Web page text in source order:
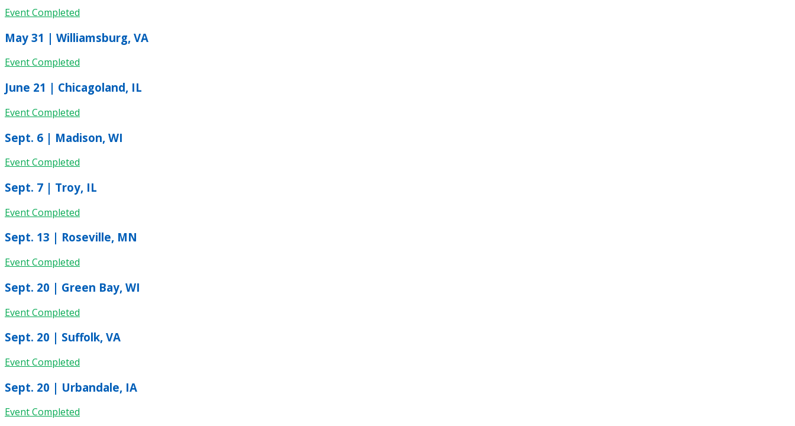
Event Completed
May 31 | Williamsburg, VA
Event Completed
June 21 | Chicagoland, IL
Event Completed
Sept. 6 | Madison, WI
Event Completed
Sept. 7 | Troy, IL
Event Completed
Sept. 13 | Roseville, MN
Event Completed
Sept. 20 | Green Bay, WI
Event Completed
Sept. 20 | Suffolk, VA
Event Completed
Sept. 20 | Urbandale, IA
Event Completed